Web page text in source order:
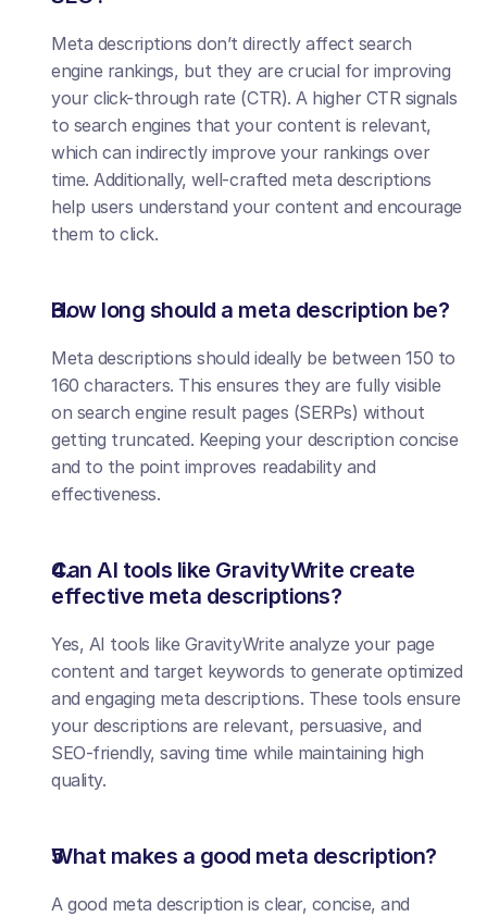
Meta descriptions don’t directly affect search
engine rankings, but they are crucial for improving
your click-through rate (CTR). A higher CTR signals
to search engines that your content is relevant,
which can indirectly improve your rankings over
time. Additionally, well-crafted meta descriptions
help users understand your content and encourage
them to click.
How long should a meta description be?
Meta descriptions should ideally be between 150 to
160 characters. This ensures they are fully visible
on search engine result pages (SERPs) without
getting truncated. Keeping your description concise
and to the point improves readability and
effectiveness.
Can AI tools like GravityWrite create
effective meta descriptions?
Yes, AI tools like GravityWrite analyze your page
content and target keywords to generate optimized
and engaging meta descriptions. These tools ensure
your descriptions are relevant, persuasive, and
SEO-friendly, saving time while maintaining high
quality.
What makes a good meta description?
A good meta description is clear, concise, and